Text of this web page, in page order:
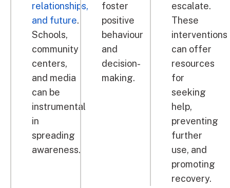
relationships,
and future.
Schools,
community
centers,
and media
can be
instrumental
in
spreading
awareness.
foster
positive
behaviour
and
decision-
making.
escalate.
These
interventions
can offer
resources
for
seeking
help,
preventing
further
use, and
promoting
recovery.